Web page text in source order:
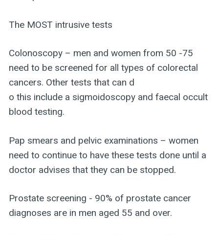
The MOST intrusive tests
Colonoscopy – men and women from 50 -75
need to be screened for all types of colorectal
cancers. Other tests that can d
o this include a sigmoidoscopy and faecal occult
blood testing.
Pap smears and pelvic examinations – women
need to continue to have these tests done until a
doctor advises that they can be stopped.
Prostate screening - 90% of prostate cancer
diagnoses are in men aged 55 and over.